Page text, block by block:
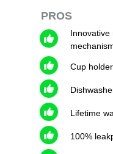
PROS
Innovative
Cup
Lifetime
100%